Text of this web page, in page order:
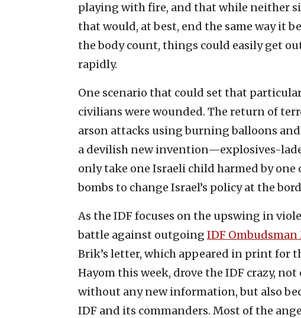
playing with fire, and that while neither
that would, at best, end the same way it
the body count, things could easily get
rapidly.
One scenario that could set that
civilians were wounded. The return of
arson attacks using burning balloons
a devilish new invention—explosives-
only take one Israeli child harmed by
bombs to change Israel’s policy at the
As the IDF focuses on the upswing in
battle against outgoing IDF
Brik’s letter, which appeared in print for
Hayom this week, drove the IDF crazy,
without any new information, but also
IDF and its commanders. Most of the